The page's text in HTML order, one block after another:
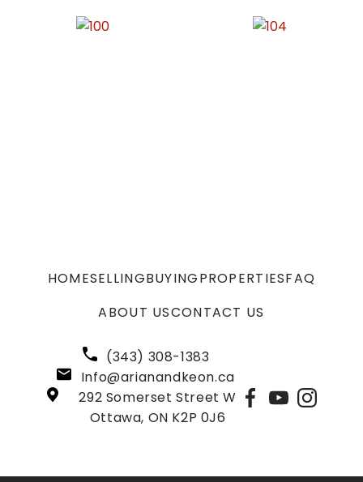
HOMESELLINGBUYINGPROPERTIESFAQ
ABOUT USCONTACT US
(343) 308-1383
Info@arianandkeon.ca
292 Somerset Street W
Ottawa, ON K2P 0J6